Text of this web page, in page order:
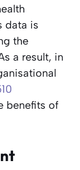
data is
the
a result, in
benefits of